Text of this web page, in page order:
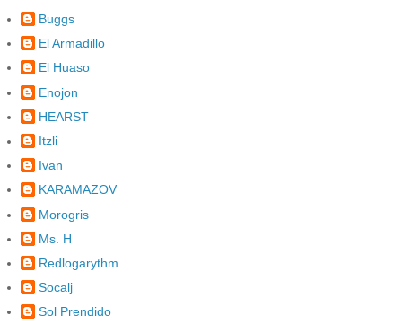
Buggs
El Armadillo
El Huaso
Enojon
HEARST
Itzli
Ivan
KARAMAZOV
Morogris
Ms. H
Redlogarythm
Socalj
Sol Prendido